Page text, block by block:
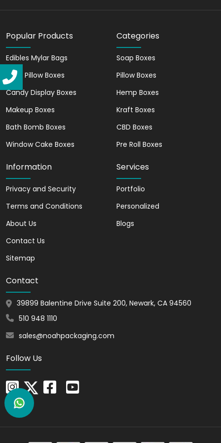
biodegradable materials. They are best
to sustainability.
Pack Multiple Products
Are you looking to secure your food
without damaging it? Gable boxes have
you covered. You can also package some
gifts for your customers, close friends, or
employees.
Significantly Durable
We use sturdy kraft paper that affirms
It enables you to deliver the items intact
With our boxes, you can showcase your
look. These boxes are ideal to enhance
They Foster a Superb Brand
Impression
You can customize Kraft Gable Boxes
with ease. This helps create a lasting
You can add your brand's logo or theme
to showcase the identity making the
products memorable.
Unlimited Customization
Options for Gable Boxes
Popular Products
Edibles Mylar Bags
Kraft Pillow Boxes
Candy Display Boxes
Makeup Boxes
Bath Bomb Boxes
Window Cake Boxes
Categories
Soap Boxes
Pillow Boxes
Hemp Boxes
Kraft Boxes
CBD Boxes
Pre Roll Boxes
Information
Privacy and Security
Terms and Conditions
About Us
Contact Us
Sitemap
Services
Portfolio
Personalized
Blogs
Contact
39899 Balentine Drive Suite 200, Newark, CA 94560
510 948 1110
sales@noahpackaging.com
Follow Us